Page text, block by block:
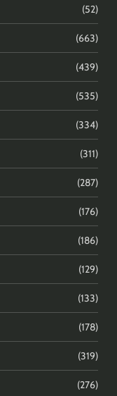
(52)
(663)
(439)
(535)
(334)
(311)
(287)
(176)
(186)
(129)
(133)
(178)
(319)
(276)